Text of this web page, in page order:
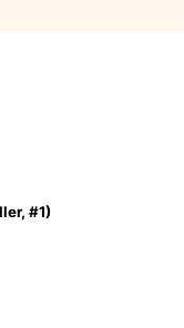
#1)